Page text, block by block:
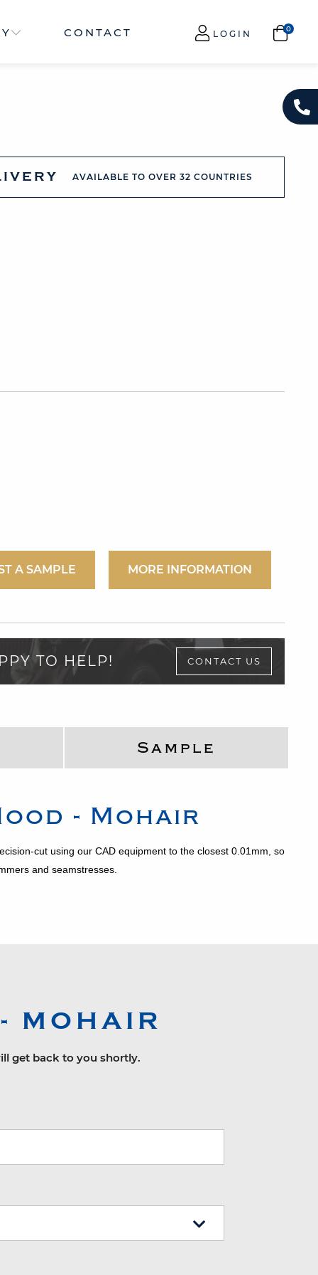
CONTACT LOGIN
AVAILABLE TO OVER 32 COUNTRIES
A SAMPLE MORE INFORMATION
TO HELP! CONTACT US
Sample
- Mohair
cut using our CAD equipment to the closest 0.01mm, so
and seamstresses.
MOHAIR
get back to you shortly.